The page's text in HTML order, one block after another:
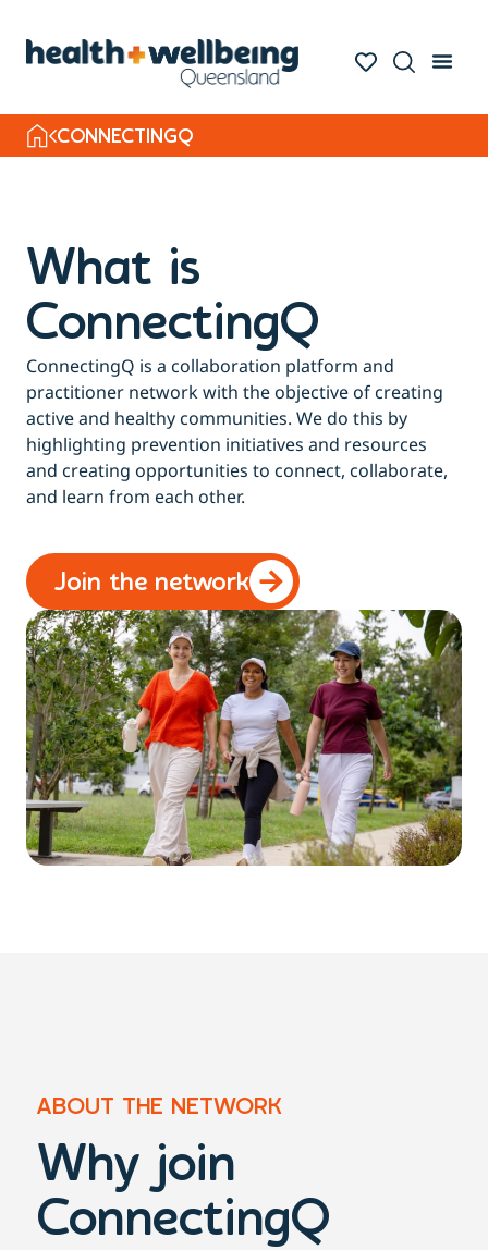
CONNECTINGQ
What is
ConnectingQ
ConnectingQ is a collaboration platform and
practitioner network with the objective of creating
active and healthy communities. We do this by
highlighting prevention initiatives and resources
and creating opportunities to connect, collaborate,
and learn from each other.
Join the network
ABOUT THE NETWORK
Why join
ConnectingQ​